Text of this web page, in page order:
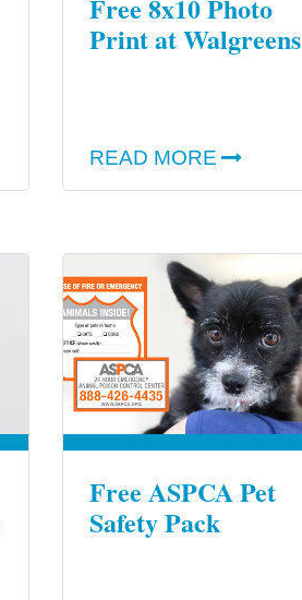
Free 8x10 Photo
Print at Walgreens
READ MORE
Free ASPCA Pet
Safety Pack